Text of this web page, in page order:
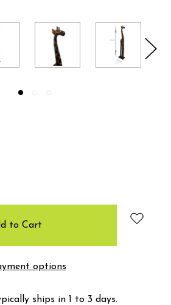
options
ships in 1 to 3 days.